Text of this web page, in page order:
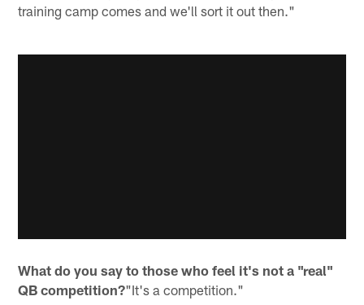
training camp comes and we'll sort it out then."
What do you say to those who feel it's not a "real"
QB competition?"It's a competition."